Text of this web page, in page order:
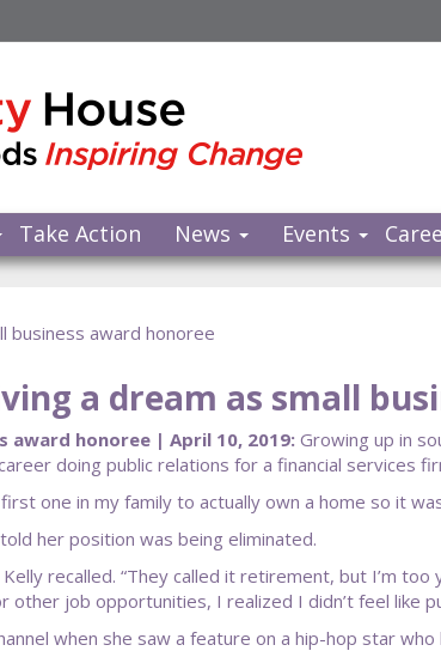
Take Action News Events
business award honoree
a dream as small
award honoree | April 10, 2019: Growing up in
doing public relations for a financial services
one in my family to actually own a home so it
her position was being eliminated.
recalled. “They called it retirement, but I’m
job opportunities, I realized I didn’t feel like
when she saw a feature on a hip-hop star